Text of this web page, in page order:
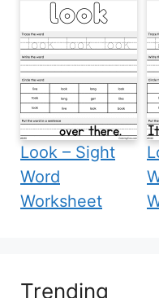
Look – Sight
Word
Worksheet
Trending